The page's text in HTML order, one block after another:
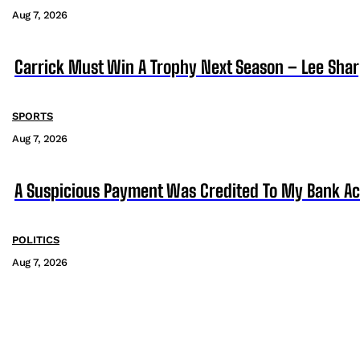
Aug 7, 2026
Carrick Must Win A Trophy Next Season – Lee
SPORTS
Aug 7, 2026
A Suspicious Payment Was Credited To My Bank
POLITICS
Aug 7, 2026